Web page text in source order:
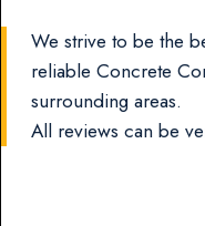
We strive to be the
reliable Concrete
surrounding areas.
All reviews can be